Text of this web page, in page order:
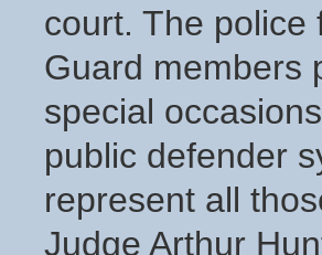
court. The police
Guard members
special
public defender
represent all
Judge Arthur